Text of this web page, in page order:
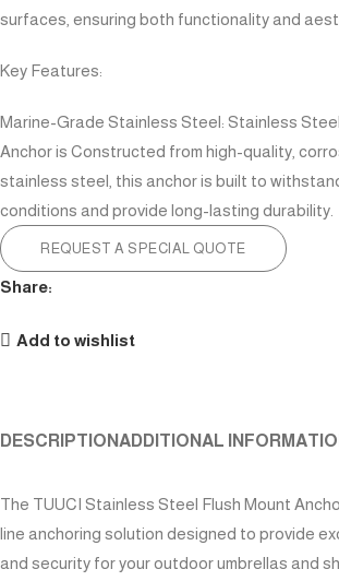
surfaces, ensuring both functionality and
Key Features:
Marine-Grade Stainless Steel: Stainless
Anchor is Constructed from high-quality,
stainless steel, this anchor is built to
conditions and provide long-lasting durability.
REQUEST A SPECIAL QUOTE
Share:
Add to wishlist
DESCRIPTION ADDITIONAL
The TUUCI Stainless Steel Flush Mount
line anchoring solution designed to provide
and security for your outdoor umbrellas and